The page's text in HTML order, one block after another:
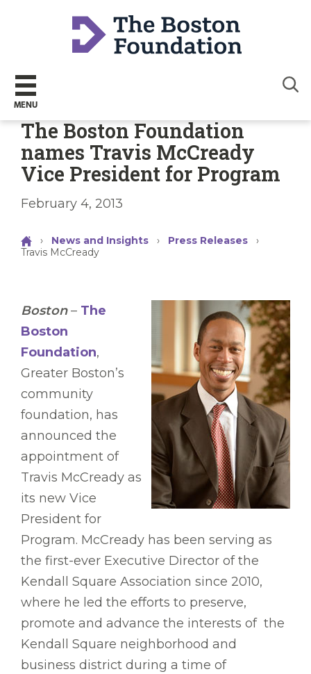
MENU
The Boston Foundation
names Travis McCready
Vice President for Program
February 4, 2013
› News and Insights › Press Releases
›
Travis McCready
Boston– The
Boston
Foundation,
Greater Boston’s
community
foundation, has
announced the
appointment of
Travis McCready as
its new Vice
President for
Program. McCready has been serving as
the first-ever Executive Director of the
Kendall Square Association since 2010,
where he led the efforts to preserve,
promote and advance the interests of the
Kendall Square neighborhood and
business district during a time of